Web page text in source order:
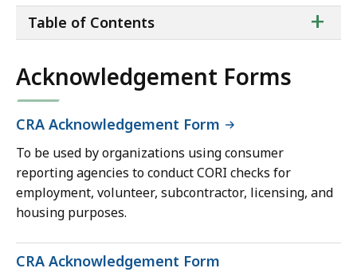
of
+
Table of Contents
Acknowledgement Forms
CRA Acknowledgement Form
To be used by organizations using consumer
reporting agencies to conduct CORI checks for
employment, volunteer, subcontractor, licensing, and
housing purposes.
CRA Acknowledgement Form